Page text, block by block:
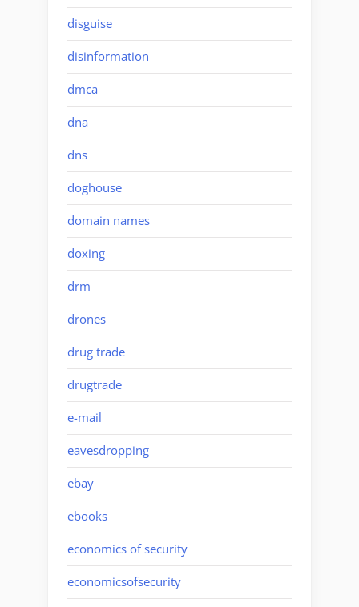
disguise
disinformation
dmca
dna
dns
doghouse
domain names
doxing
drm
drones
drug trade
drugtrade
e-mail
eavesdropping
ebay
ebooks
economics of security
economicsofsecurity